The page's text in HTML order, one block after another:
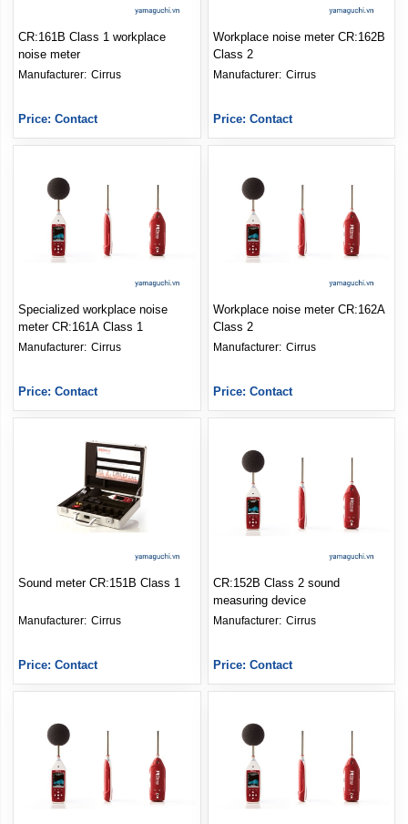
CR:161B Class 1 workplace
noise meter
Cirrus
Price: Contact
Workplace noise meter CR:162B
Class 2
Manufacturer: Cirrus
Price: Contact
Specialized workplace noise
meter CR:161A Class 1
Cirrus
Price: Contact
Workplace noise meter CR:162A
Class 2
Manufacturer: Cirrus
Price: Contact
Sound meter CR:151B Class 1
Cirrus
Price: Contact
CR:152B Class 2 sound
measuring device
Manufacturer: Cirrus
Price: Contact